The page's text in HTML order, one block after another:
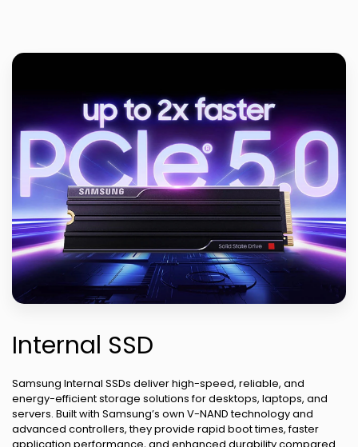
Internal SSD
Samsung Internal SSDs deliver high-speed, reliable, and
energy-efficient storage solutions for desktops, laptops, and
servers. Built with Samsung’s own V-NAND technology and
advanced controllers, they provide rapid boot times, faster